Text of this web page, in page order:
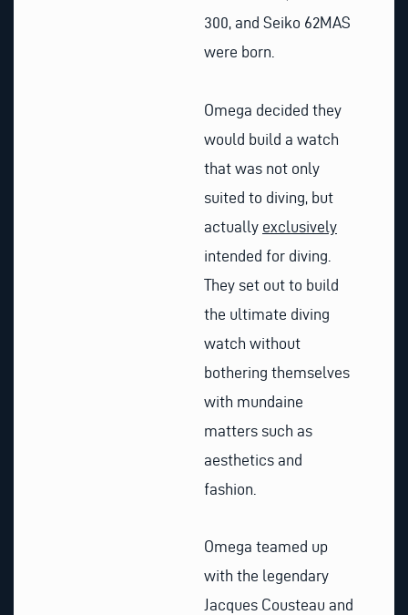
300, and Seiko 62MAS
were born.
Omega decided they
would build a watch
that was not only
suited to diving, but
actually exclusively
intended for diving.
They set out to build
the ultimate diving
watch without
bothering themselves
with mundaine
matters such as
aesthetics and
fashion.
Omega teamed up
with the legendary
Jacques Cousteau and